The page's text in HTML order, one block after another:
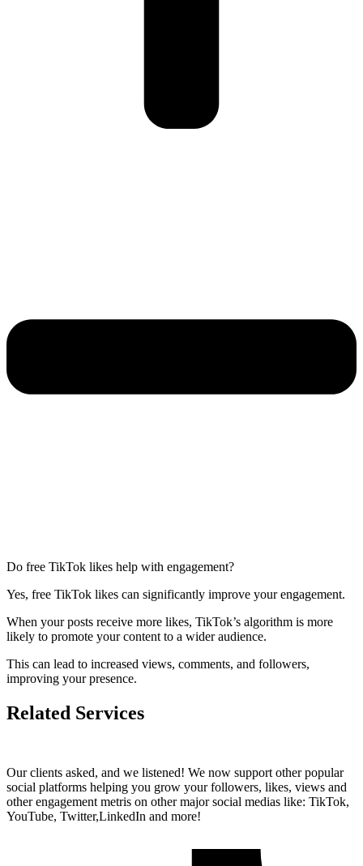
Do free TikTok likes help with engagement?
Yes, free TikTok likes can significantly improve your engagement.
When your posts receive more likes, TikTok’s algorithm is more
likely to promote your content to a wider audience.
This can lead to increased views, comments, and followers,
improving your presence.
Related Services
Our clients asked, and we listened! We now support other popular
social platforms helping you grow your followers, likes, views and
other engagement metris on other major social medias like: TikTok,
YouTube, Twitter,LinkedIn and more!